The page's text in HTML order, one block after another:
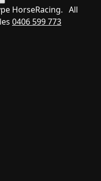
HorseRacing. All
0406 599 773